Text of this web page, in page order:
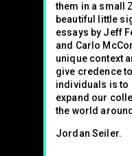
them in a small
beautiful little
essays by Jeff
and Carlo
unique context
give credence
individuals is to
expand our
the world
Jordan Seiler.